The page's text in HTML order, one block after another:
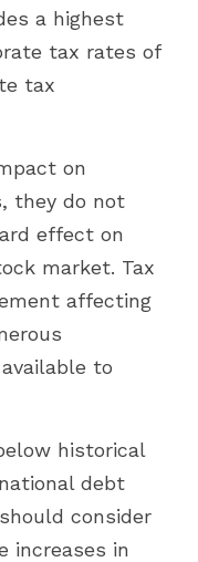
a highest
tax rates of
tax
on
they do not
effect on
market. Tax
affecting
to
historical
debt
consider
increases in